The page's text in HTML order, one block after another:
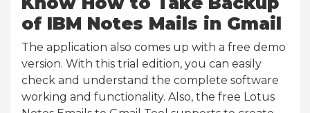
of IBM Notes Mails in Gmail
The application also comes up with a free demo
version. With this trial edition, you can easily
check and understand the complete software
working and functionality. Also, the free Lotus